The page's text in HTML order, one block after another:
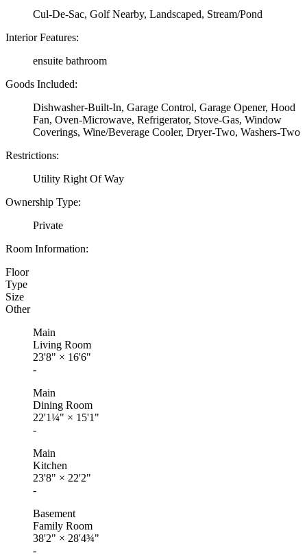
Cul-De-Sac, Golf Nearby, Landscaped, Stream/Pond
Interior Features:
ensuite bathroom
Goods Included:
Dishwasher-Built-In, Garage Control, Garage Opener, Hood
Fan, Oven-Microwave, Refrigerator, Stove-Gas, Window
Coverings, Wine/Beverage Cooler, Dryer-Two, Washers-Two
Restrictions:
Utility Right Of Way
Ownership Type:
Private
Room Information:
Floor
Type
Size
Other
Main
Living Room
23'8" × 16'6"
-
Main
Dining Room
22'1¼" × 15'1"
-
Main
Kitchen
23'8" × 22'2"
-
Basement
Family Room
38'2" × 28'4¾"
-